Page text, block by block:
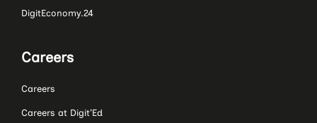
DigitEconomy.24
Careers
Careers
Careers at Digit’Ed